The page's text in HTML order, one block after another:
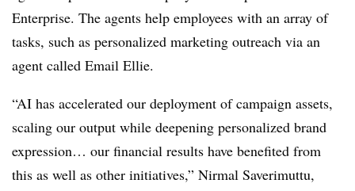
Enterprise. The agents help employees with an array of
tasks, such as personalized marketing outreach via an
agent called Email Ellie.
“AI has accelerated our deployment of campaign assets,
scaling our output while deepening personalized brand
expression… our financial results have benefited from
this as well as other initiatives,” Nirmal Saverimuttu,